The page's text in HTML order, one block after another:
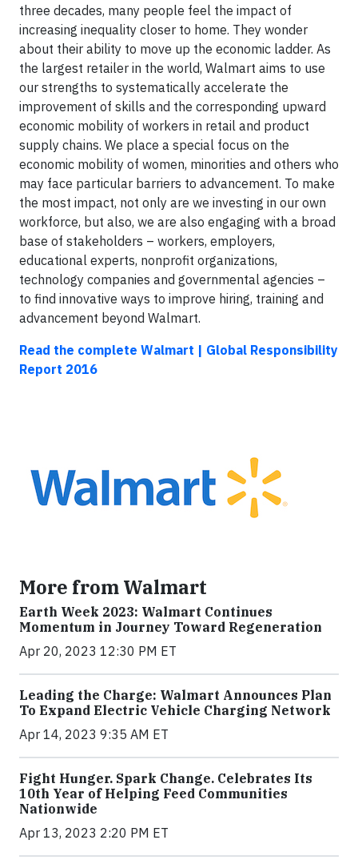
three decades, many people feel the impact of
increasing inequality closer to home. They wonder
about their ability to move up the economic ladder. As
the largest retailer in the world, Walmart aims to use
our strengths to systematically accelerate the
improvement of skills and the corresponding upward
economic mobility of workers in retail and product
supply chains. We place a special focus on the
economic mobility of women, minorities and others who
may face particular barriers to advancement. To make
the most impact, not only are we investing in our own
workforce, but also, we are also engaging with a broad
base of stakeholders – workers, employers,
educational experts, nonprofit organizations,
technology companies and governmental agencies –
to find innovative ways to improve hiring, training and
advancement beyond Walmart.
Read the complete Walmart | Global Responsibility
Report 2016
More from Walmart
Earth Week 2023: Walmart Continues
Momentum in Journey Toward Regeneration
Apr 20, 2023 12:30 PM ET
Leading the Charge: Walmart Announces Plan
To Expand Electric Vehicle Charging Network
Apr 14, 2023 9:35 AM ET
Fight Hunger. Spark Change. Celebrates Its
10th Year of Helping Feed Communities
Nationwide
Apr 13, 2023 2:20 PM ET